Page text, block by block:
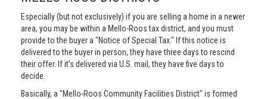
Especially (but not exclusively) if you are selling a home in a newer
area, you may be within a Mello-Roos tax district, and you must
provide to the buyer a "Notice of Special Tax." If this notice is
delivered to the buyer in person, they have three days to rescind
their offer. If it’s delivered via U.S. mail, they have five days to
decide.
Basically, a "Mello-Roos Community Facilities District" is formed